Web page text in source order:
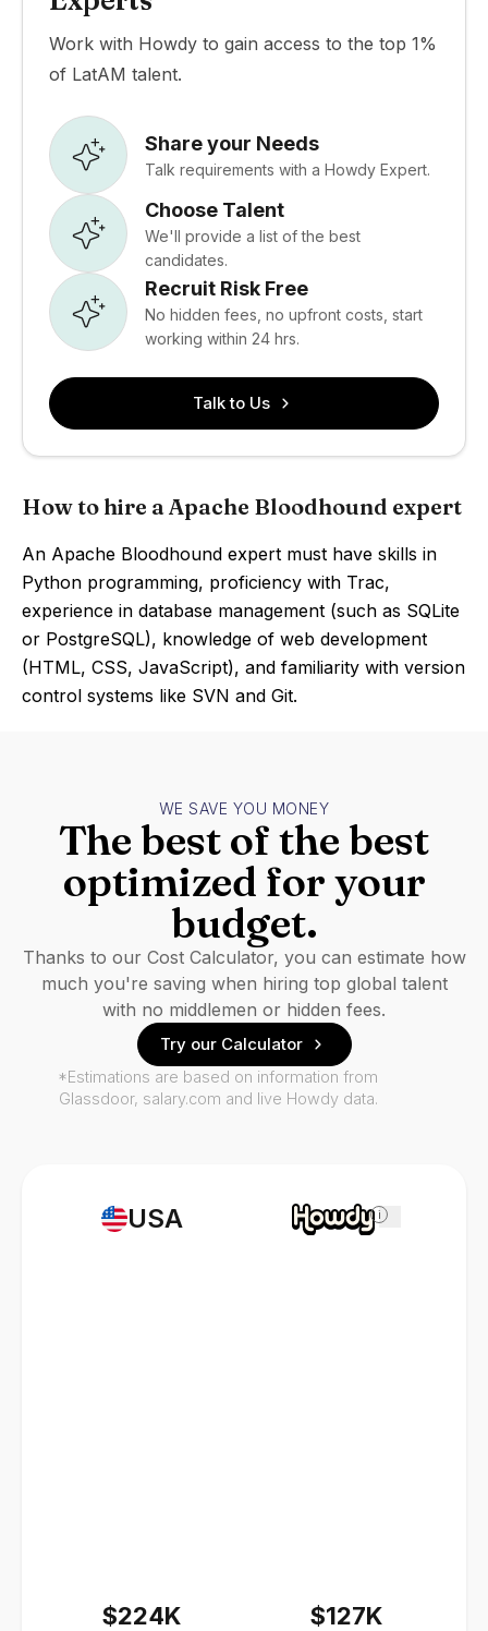
Work with Howdy to gain access to the top 1%
of LatAM talent.
Share your Needs
Talk requirements with a Howdy Expert.
Choose Talent
We'll provide a list of the best
candidates.
Recruit Risk Free
No hidden fees, no upfront costs, start
working within 24 hrs.
Talk to Us
How to hire a Apache Bloodhound expert
An Apache Bloodhound expert must have skills in
Python programming, proficiency with Trac,
experience in database management (such as SQLite
or PostgreSQL), knowledge of web development
(HTML, CSS, JavaScript), and familiarity with version
control systems like SVN and Git.
USA
$224K
i
$127K
WE SAVE YOU MONEY
The best of the best
optimized for your
budget.
Thanks to our Cost Calculator, you can estimate how
much you're saving when hiring top global talent
with no middlemen or hidden fees.
Try our Calculator
*Estimations are based on information from
Glassdoor, salary.com and live Howdy data.